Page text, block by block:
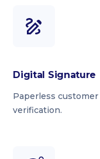
Digital Signature
Paperless
verification.